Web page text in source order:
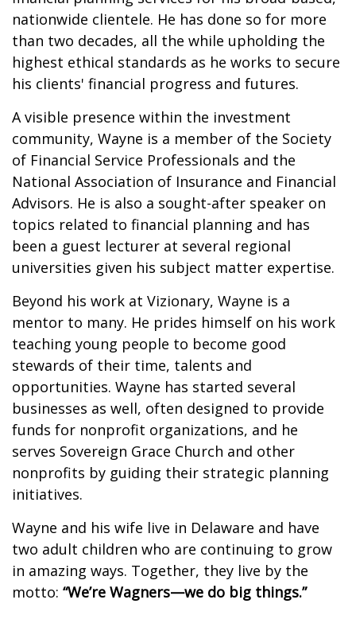
nationwide clientele. He has done so for more
than two decades, all the while upholding the
highest ethical standards as he works to secure
his clients' financial progress and futures.
A visible presence within the investment
community, Wayne is a member of the Society
of Financial Service Professionals and the
National Association of Insurance and Financial
Advisors. He is also a sought-after speaker on
topics related to financial planning and has
been a guest lecturer at several regional
universities given his subject matter expertise.
Beyond his work at Vizionary, Wayne is a
mentor to many. He prides himself on his work
teaching young people to become good
stewards of their time, talents and
opportunities. Wayne has started several
businesses as well, often designed to provide
funds for nonprofit organizations, and he
serves Sovereign Grace Church and other
nonprofits by guiding their strategic planning
initiatives.
Wayne and his wife live in Delaware and have
two adult children who are continuing to grow
in amazing ways. Together, they live by the
motto: “We’re Wagners—we do big things.”